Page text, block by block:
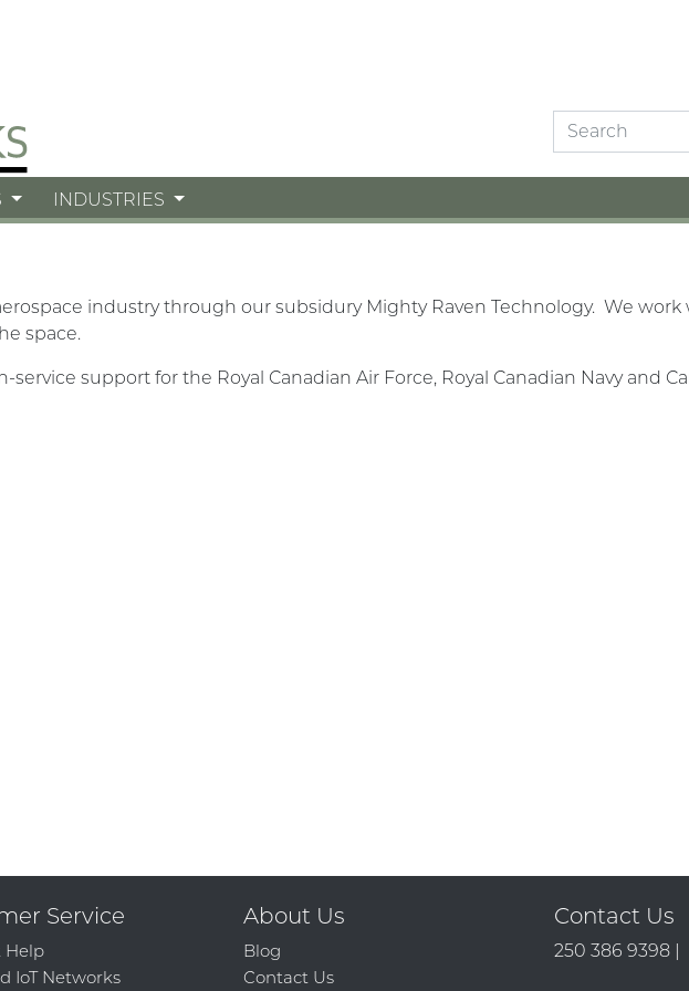
INDUSTRIES
industry through our subsidury Mighty Raven Technology. We work
space.
support for the Royal Canadian Air Force, Royal Canadian Navy and
Service
Help
IoT Networks
About Us
Blog
Contact Us
Contact Us
250 386 9398 |